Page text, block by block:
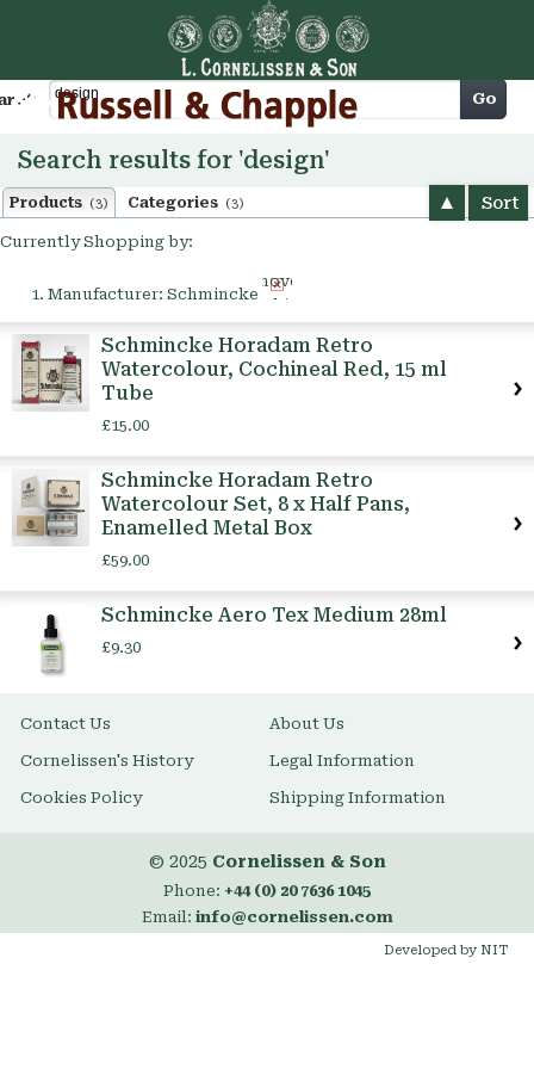
Cart Go
Search results for 'design'
Products (3) Categories (3) Sort
Currently Shopping by:
Manufacturer: Schmincke
Remove
This
Schmincke Horadam Retro
Watercolour, Cochineal Red, 15 ml
Tube
£15.00
Schmincke Horadam Retro
Watercolour Set, 8 x Half Pans,
Enamelled Metal Box
£59.00
Schmincke Aero Tex Medium 28ml
£9.30
Contact Us About Us
Cornelissen's History Legal Information
Cookies Policy Shipping Information
© 2025 Cornelissen & Son
Phone: +44 (0) 20 7636 1045
Email: info@cornelissen.com
Developed by NIT